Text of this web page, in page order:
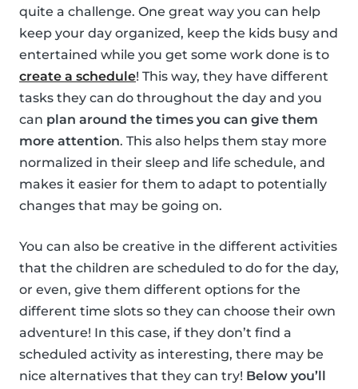
quite a challenge. One great way you can help
keep your day organized, keep the kids busy and
entertained while you get some work done is to
create a schedule! This way, they have different
tasks they can do throughout the day and you
can plan around the times you can give them
more attention. This also helps them stay more
normalized in their sleep and life schedule, and
makes it easier for them to adapt to potentially
changes that may be going on.
You can also be creative in the different activities
that the children are scheduled to do for the day,
or even, give them different options for the
different time slots so they can choose their own
adventure! In this case, if they don’t find a
scheduled activity as interesting, there may be
nice alternatives that they can try! Below you’ll